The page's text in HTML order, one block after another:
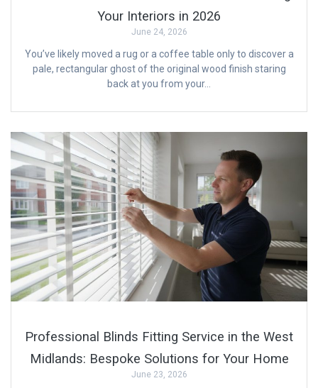
Your Interiors in 2026
June 24, 2026
You’ve likely moved a rug or a coffee table only to discover a
pale, rectangular ghost of the original wood finish staring
back at you from your…
Professional Blinds Fitting Service in the West
Midlands: Bespoke Solutions for Your Home
June 23, 2026